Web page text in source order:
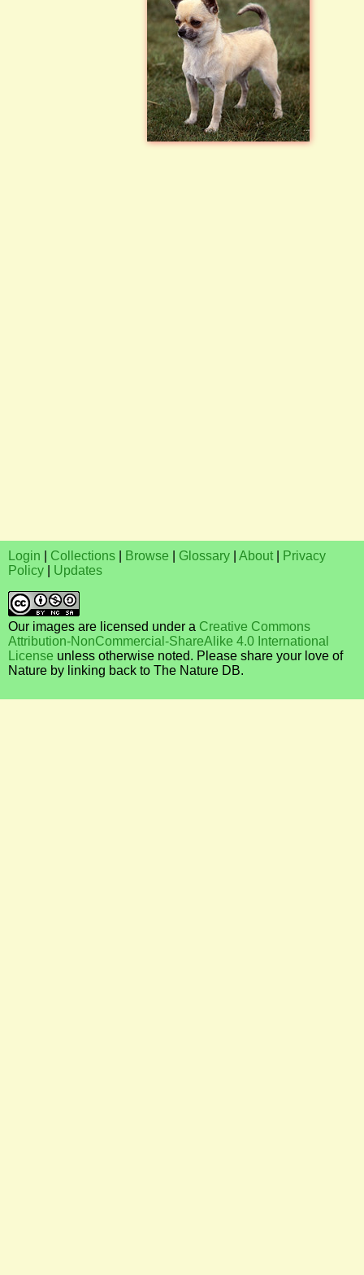
Login Collections Browse Glossary About
Privacy
Policy
Updates
Our images are licensed under a Creative Commons
Attribution-NonCommercial-ShareAlike 4.0 International
License unless otherwise noted. Please share your love of
Nature by linking back to The Nature DB.